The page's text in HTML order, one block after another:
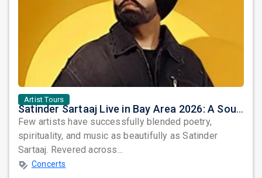
Artist Tours
Satinder Sartaaj Live in Bay Area 2026: A Soulful Evening of Poetry, Sufi Music, and Punjabi Heritage
Few artists have successfully blended poetry,
spirituality, and music as beautifully as Satinder
Sartaaj. Revered across...
Concerts